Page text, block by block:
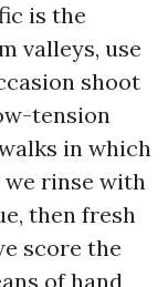
is the
valleys, use
shoot
tension
in which
rinse with
then fresh
score the
of hand